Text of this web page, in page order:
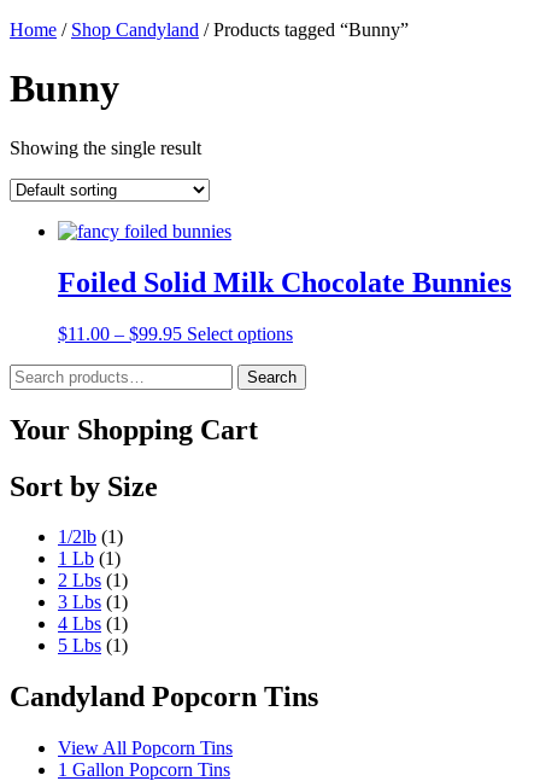
Cart
Home / Shop Candyland / Products tagged “Bunny”
Bunny
Showing the single result
Foiled Solid Milk Chocolate Bunnies
$11.00 – $99.95Price
$99.95
Select optionsThis
has
Search
for:
Search
Your Shopping Cart
Sort by Size
1/2lb (1)
1 Lb (1)
2 Lbs (1)
3 Lbs (1)
4 Lbs (1)
5 Lbs (1)
Candyland Popcorn Tins
View All Popcorn Tins
1 Gallon Popcorn Tins